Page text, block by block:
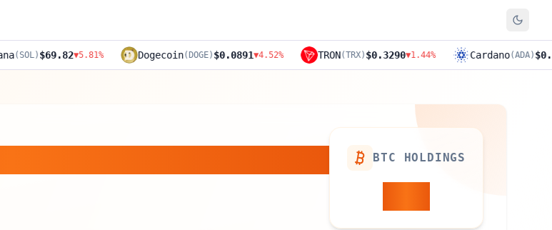
▼5.81% Dogecoin(DOGE)$0.0891▼4.52% TRON TRX)$0.3290▼1.44% Cardano(ADA)$0.1894▼
BTC HOLDINGS